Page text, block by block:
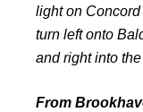
light on
turn left onto
and right into
From